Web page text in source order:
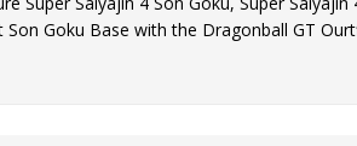
Goku Base with the Dragonball GT